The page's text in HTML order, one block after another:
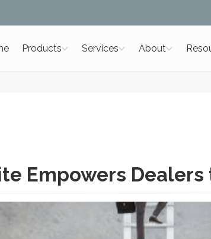
Products Services About
Empowers